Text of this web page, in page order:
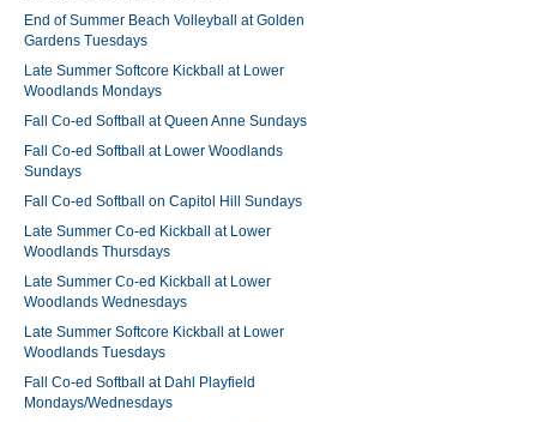
End of Summer Beach Volleyball at Golden
Gardens Tuesdays
Late Summer Softcore Kickball at Lower
Woodlands Mondays
Fall Co-ed Softball at Queen Anne Sundays
Fall Co-ed Softball at Lower Woodlands
Sundays
Fall Co-ed Softball on Capitol Hill Sundays
Late Summer Co-ed Kickball at Lower
Woodlands Thursdays
Late Summer Co-ed Kickball at Lower
Woodlands Wednesdays
Late Summer Softcore Kickball at Lower
Woodlands Tuesdays
Fall Co-ed Softball at Dahl Playfield
Mondays/Wednesdays